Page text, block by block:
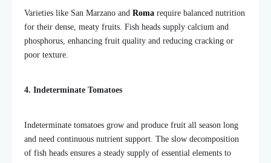
Varieties like San Marzano and Roma require balanced nutrition
for their dense, meaty fruits. Fish heads supply calcium and
phosphorus, enhancing fruit quality and reducing cracking or
poor texture.
4. Indeterminate Tomatoes
Indeterminate tomatoes grow and produce fruit all season long
and need continuous nutrient support. The slow decomposition
of fish heads ensures a steady supply of essential elements to